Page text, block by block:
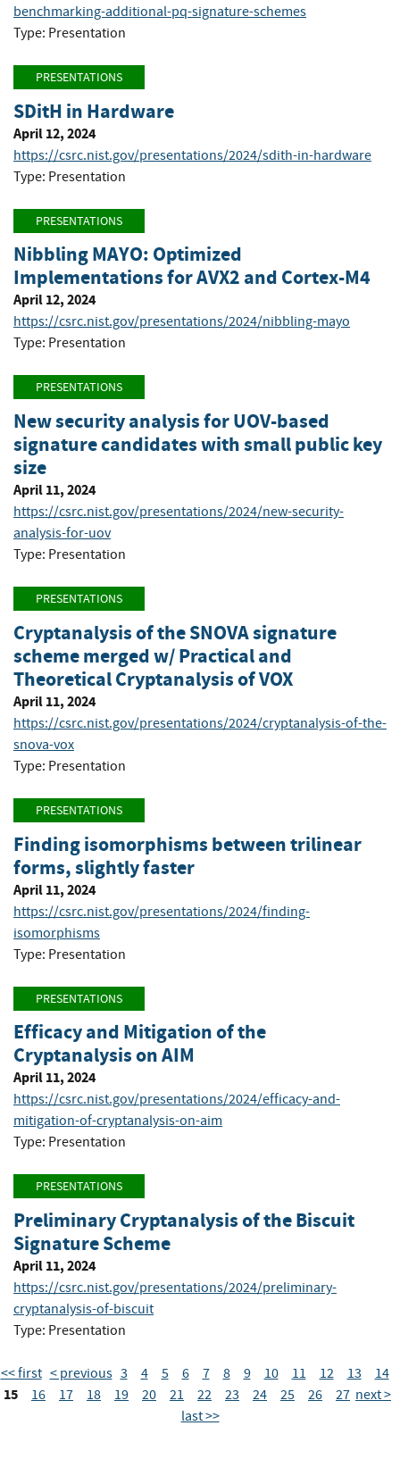
benchmarking-additional-pq-signature-schemes
Type: Presentation
PRESENTATIONS
SDitH in Hardware
April 12, 2024
https://csrc.nist.gov/presentations/2024/sdith-in-hardware
Type: Presentation
PRESENTATIONS
Nibbling MAYO: Optimized
Implementations for AVX2 and Cortex-M4
April 12, 2024
https://csrc.nist.gov/presentations/2024/nibbling-mayo
Type: Presentation
PRESENTATIONS
New security analysis for UOV-based
signature candidates with small public key
size
April 11, 2024
https://csrc.nist.gov/presentations/2024/new-security-
analysis-for-uov
Type: Presentation
PRESENTATIONS
Cryptanalysis of the SNOVA signature
scheme merged w/ Practical and
Theoretical Cryptanalysis of VOX
April 11, 2024
https://csrc.nist.gov/presentations/2024/cryptanalysis-of-the-
snova-vox
Type: Presentation
PRESENTATIONS
Finding isomorphisms between trilinear
forms, slightly faster
April 11, 2024
https://csrc.nist.gov/presentations/2024/finding-
isomorphisms
Type: Presentation
PRESENTATIONS
Efficacy and Mitigation of the
Cryptanalysis on AIM
April 11, 2024
https://csrc.nist.gov/presentations/2024/efficacy-and-
mitigation-of-cryptanalysis-on-aim
Type: Presentation
PRESENTATIONS
Preliminary Cryptanalysis of the Biscuit
Signature Scheme
April 11, 2024
https://csrc.nist.gov/presentations/2024/preliminary-
cryptanalysis-of-biscuit
Type: Presentation
<< first < previous 3 4 5 6 7 8 9 10 11 12 13 14
15 16 17 18 19 20 21 22 23 24 25 26 27 next >
last >>